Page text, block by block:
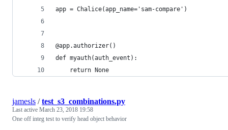
app = Chalice(app_name='sam-compare')
@app.authorizer()
def myauth(auth_event):
    return None
jamesls /test_s3_combinations.py
Last active March 23, 2018 19:58
One off integ test to verify head object behavior